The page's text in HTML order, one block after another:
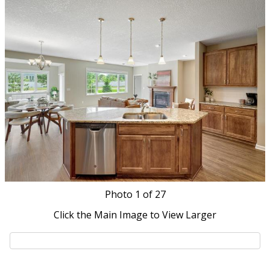
Photo 1 of 27
Click the Main Image to View Larger